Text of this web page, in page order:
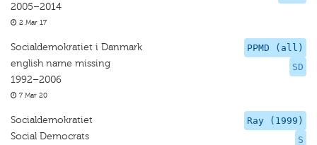
2005–2014
2 Mar 17
PPMD (all)
SD
Socialdemokratiet i Danmark
english name missing
1992–2006
7 Mar 20
Ray (1999)
S
Socialdemokratiet
Social Democrats